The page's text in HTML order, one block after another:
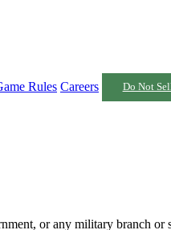
Rules Careers Do Not
or any military branch